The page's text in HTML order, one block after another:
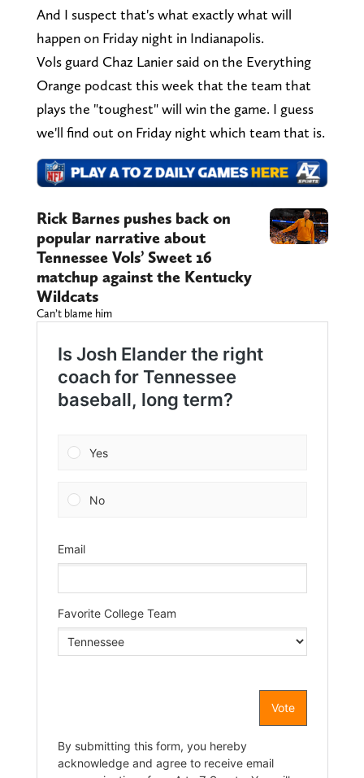
And I suspect that's what exactly what will
happen on Friday night in Indianapolis.
Vols guard Chaz Lanier said on the Everything
Orange podcast this week that the team that
plays the "toughest" will win the game. I guess
we'll find out on Friday night which team that is.
Rick Barnes pushes back on
popular narrative about
Tennessee Vols’ Sweet 16
matchup against the Kentucky
Wildcats
Can’t blame him